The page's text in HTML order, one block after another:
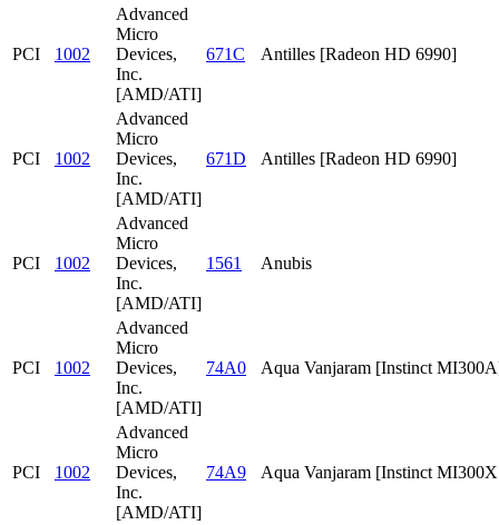
PCI 1002
Advanced
Micro
Devices,
Inc.
[AMD/ATI]
671C Antilles [Radeon HD 6990]
PCI 1002
Advanced
Micro
Devices,
Inc.
[AMD/ATI]
671D Antilles [Radeon HD 6990]
PCI 1002
Advanced
Micro
Devices,
Inc.
[AMD/ATI]
1561 Anubis
PCI 1002
Advanced
Micro
Devices,
Inc.
[AMD/ATI]
74A0 Aqua Vanjaram [Instinct
PCI 1002
Advanced
Micro
Devices,
Inc.
[AMD/ATI]
74A9 Aqua Vanjaram [Instinct